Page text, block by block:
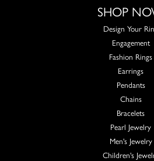
SHOP
Design Your
Engagement
Fashion Rings
Earrings
Pendants
Chains
Bracelets
Pearl Jewelry
Men's Jewelry
Children's